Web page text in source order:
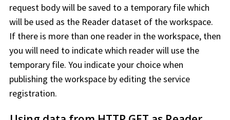
request body will be saved to a temporary file which
will be used as the Reader dataset of theworkspace.
If there is more than one reader in theworkspace, then
you will need to indicate which reader will use the
temporary file. You indicate your choice when
publishing theworkspace by editing the service
registration.